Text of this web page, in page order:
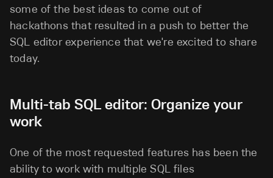
some of the best ideas to come out of
hackathons that resulted in a push to better the
SQL editor experience that we're excited to share
today.
Multi-tab SQL editor: Organize your
work
One of the most requested features has been the
ability to work with multiple SQL files